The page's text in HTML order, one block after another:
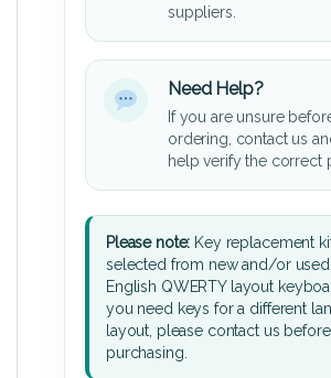
suppliers.
Need Help?
If you are unsure
ordering, contact us and
help verify the correct
Please note: Key replacement
selected from new and/or used
English QWERTY layout
you need keys for a different
layout, please contact us before
purchasing.